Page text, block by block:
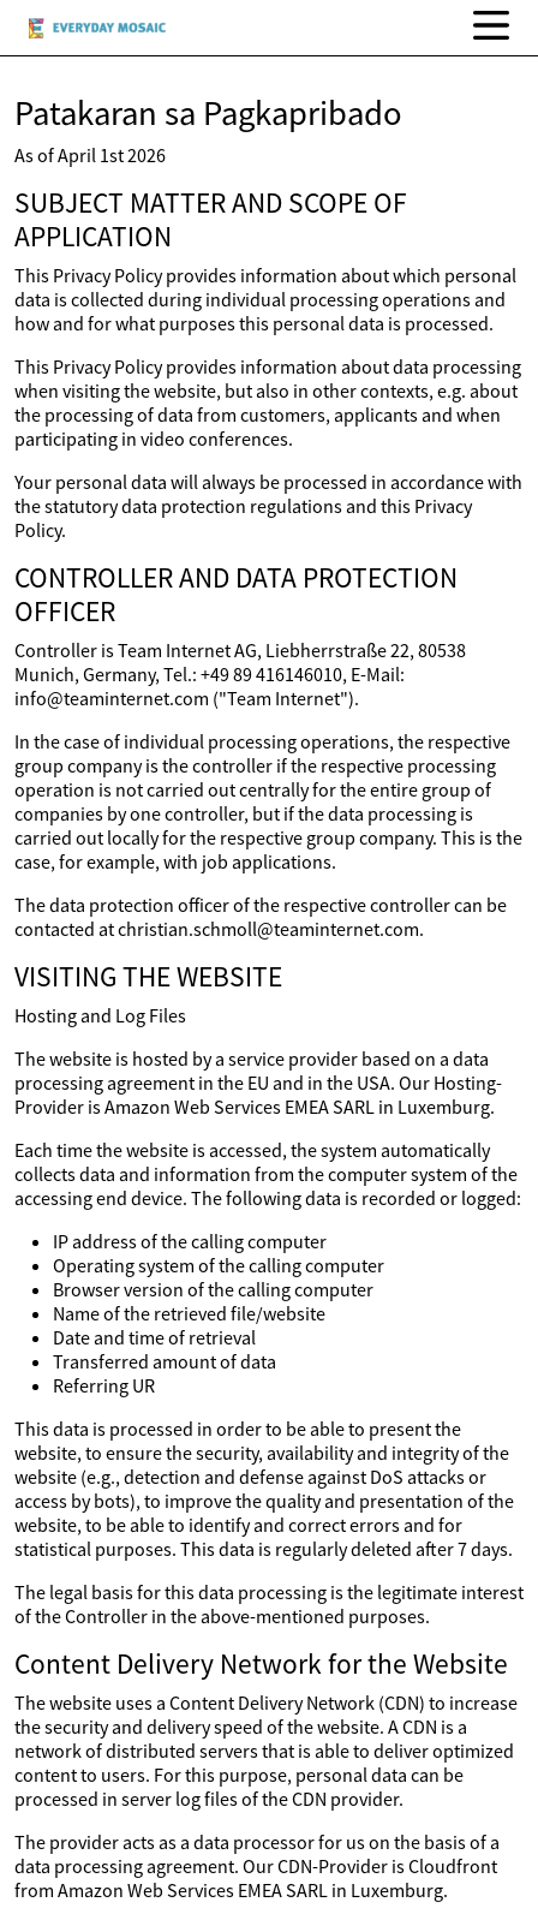
Patakaran sa Pagkapribado
As of April 1st 2026
SUBJECT MATTER AND SCOPE OF
APPLICATION
This Privacy Policy provides information about which personal
data is collected during individual processing operations and
how and for what purposes this personal data is processed.
This Privacy Policy provides information about data processing
when visiting the website, but also in other contexts, e.g. about
the processing of data from customers, applicants and when
participating in video conferences.
Your personal data will always be processed in accordance with
the statutory data protection regulations and this Privacy
Policy.
CONTROLLER AND DATA PROTECTION
OFFICER
Controller is Team Internet AG, Liebherrstraße 22, 80538
Munich, Germany, Tel.: +49 89 416146010, E-Mail:
info@teaminternet.com ("Team Internet").
In the case of individual processing operations, the respective
group company is the controller if the respective processing
operation is not carried out centrally for the entire group of
companies by one controller, but if the data processing is
carried out locally for the respective group company. This is the
case, for example, with job applications.
The data protection officer of the respective controller can be
contacted at christian.schmoll@teaminternet.com.
VISITING THE WEBSITE
Hosting and Log Files
The website is hosted by a service provider based on a data
processing agreement in the EU and in the USA. Our Hosting-
Provider is Amazon Web Services EMEA SARL in Luxemburg.
Each time the website is accessed, the system automatically
collects data and information from the computer system of the
accessing end device. The following data is recorded or logged:
IP address of the calling computer
Operating system of the calling computer
Browser version of the calling computer
Name of the retrieved file/website
Date and time of retrieval
Transferred amount of data
Referring UR
This data is processed in order to be able to present the
website, to ensure the security, availability and integrity of the
website (e.g., detection and defense against DoS attacks or
access by bots), to improve the quality and presentation of the
website, to be able to identify and correct errors and for
statistical purposes. This data is regularly deleted after 7 days.
The legal basis for this data processing is the legitimate interest
of the Controller in the above-mentioned purposes.
Content Delivery Network for the Website
The website uses a Content Delivery Network (CDN) to increase
the security and delivery speed of the website. A CDN is a
network of distributed servers that is able to deliver optimized
content to users. For this purpose, personal data can be
processed in server log files of the CDN provider.
The provider acts as a data processor for us on the basis of a
data processing agreement. Our CDN-Provider is Cloudfront
from Amazon Web Services EMEA SARL in Luxemburg.